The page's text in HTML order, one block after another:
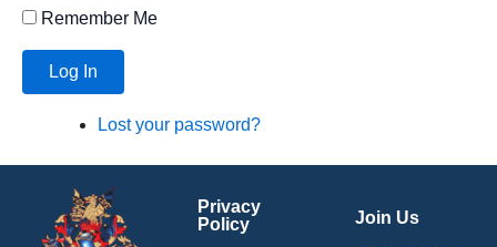
Remember Me
Log In
Lost your password?
Privacy
Policy
Join Us